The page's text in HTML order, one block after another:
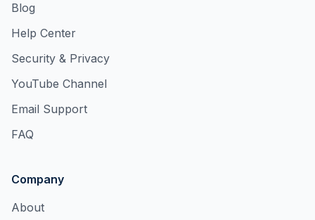
Blog
Help Center
Security & Privacy
YouTube Channel
Email Support
FAQ
Company
About